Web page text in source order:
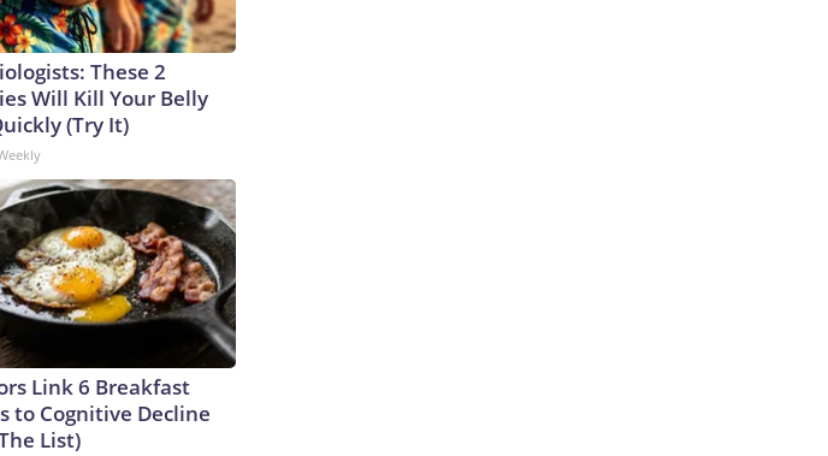
These 2
Will Kill Your Belly
(Try It)
Link 6 Breakfast
to Cognitive Decline
List)